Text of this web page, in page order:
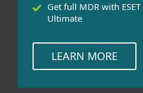
Get full MDR with
Ultimate
LEARN MORE